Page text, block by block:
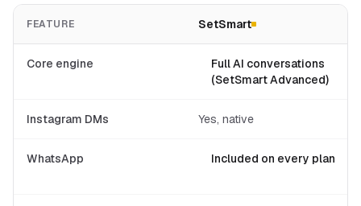
FEATURE SetSmart
Core engine
Full AI conversations
(SetSmart Advanced)
Instagram DMs Yes, native
WhatsApp Included on every plan